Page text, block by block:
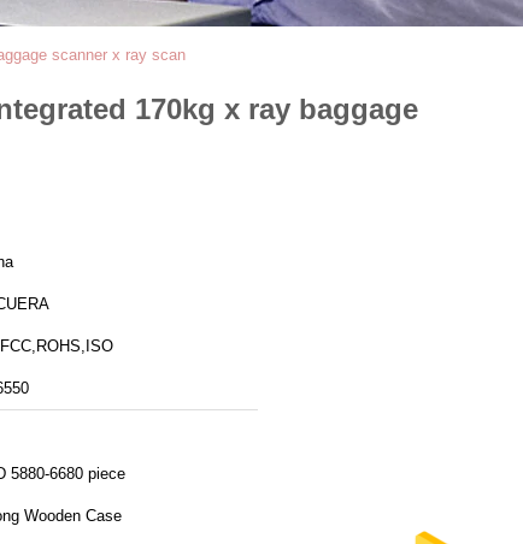
scanner x ray scan
170kg x ray baggage
5880-6680 piece
Wooden Case